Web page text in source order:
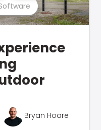
Bryan Hoare